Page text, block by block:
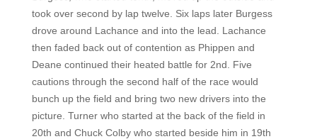
took over second by lap twelve. Six laps later Burgess
drove around Lachance and into the lead. Lachance
then faded back out of contention as Phippen and
Deane continued their heated battle for 2nd. Five
cautions through the second half of the race would
bunch up the field and bring two new drivers into the
picture. Turner who started at the back of the field in
20th and Chuck Colby who started beside him in 19th